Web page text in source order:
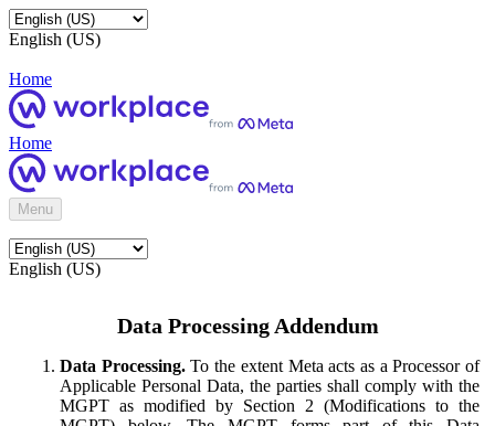
English (US)
Home
Home
Menu
English (US)
Data Processing Addendum
Data Processing.To the extent Meta acts as a Processor of
Applicable Personal Data, the parties shall comply with the
MGPT as modified by Section 2 (Modifications to the